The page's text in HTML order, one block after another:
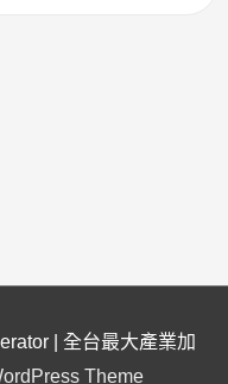
| 全台最大產業加
Theme